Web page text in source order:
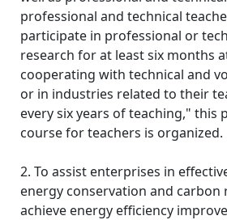
professional and technical
participate in professional or
research for at least six months
cooperating with technical and
or in industries related to their
every six years of teaching," this
course for teachers is organized.
2. To assist enterprises in
energy conservation and carbon
achieve energy efficiency